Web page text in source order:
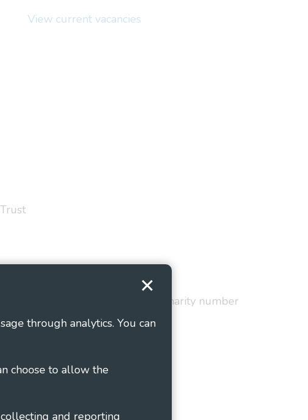
through analytics. You can
choose to allow the
View current vacancies
Terms and Conditions
in England and Wales as charity number